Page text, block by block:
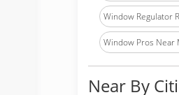
Window Regulator
Window Pros Near
Near By